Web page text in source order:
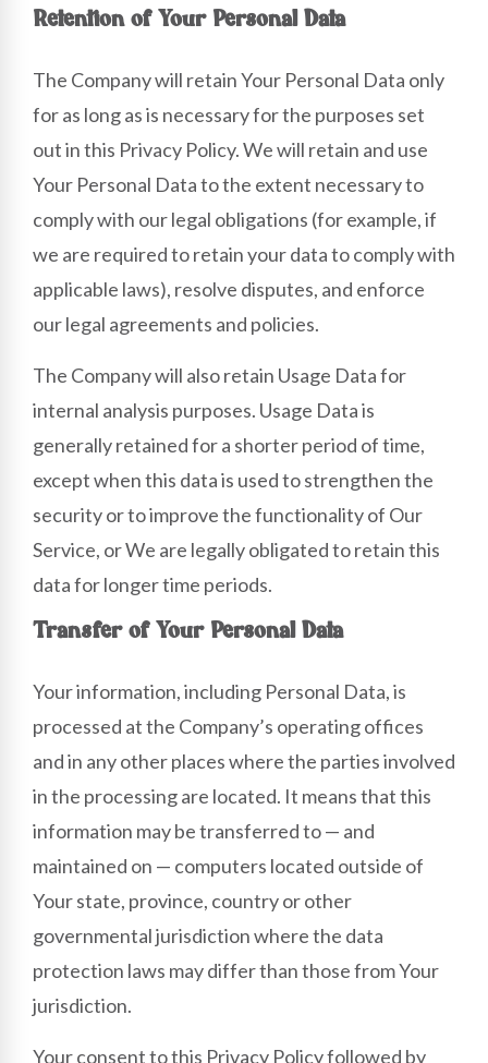
Retention of Your Personal Data
The Company will retain Your Personal Data only
for as long as is necessary for the purposes set
out in this Privacy Policy. We will retain and use
Your Personal Data to the extent necessary to
comply with our legal obligations (for example, if
we are required to retain your data to comply with
applicable laws), resolve disputes, and enforce
our legal agreements and policies.
The Company will also retain Usage Data for
internal analysis purposes. Usage Data is
generally retained for a shorter period of time,
except when this data is used to strengthen the
security or to improve the functionality of Our
Service, or We are legally obligated to retain this
data for longer time periods.
Transfer of Your Personal Data
Your information, including Personal Data, is
processed at the Company’s operating offices
and in any other places where the parties involved
in the processing are located. It means that this
information may be transferred to — and
maintained on — computers located outside of
Your state, province, country or other
governmental jurisdiction where the data
protection laws may differ than those from Your
jurisdiction.
Your consent to this Privacy Policy followed by